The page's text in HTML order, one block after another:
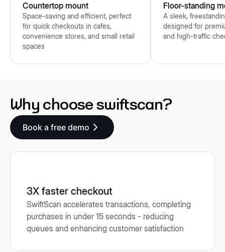
Countertop mount
Space-saving and efficient, perfect
for quick checkouts in cafes,
convenience stores, and small retail
spaces
Floor-standing
A sleek,
designed for
and high-traffic
Why choose swiftscan?
Book a free demo
3X faster checkout
SwiftScan accelerates transactions, completing
purchases in under 15 seconds - reducing
queues and enhancing customer satisfaction